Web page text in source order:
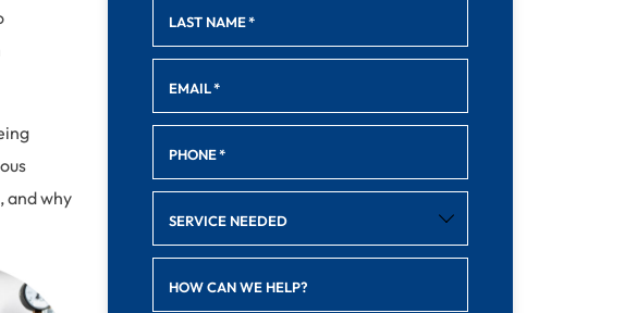
and why
LAST NAME*
EMAIL*
PHONE*
SERVICE NEEDED
HOW CAN WE HELP?